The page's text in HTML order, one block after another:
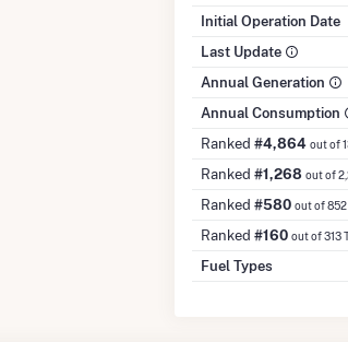
Initial Operation Date
Last Update
Annual Generation
Annual Consumption
Ranked #4,864 out of
Ranked #1,268 out of
Ranked #580 out of 852
Ranked #160 out of 313
Fuel Types